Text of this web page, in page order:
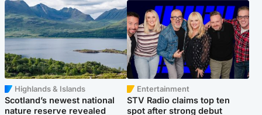
Highlands & Islands
Scotland’s newest national
nature reserve revealed
Entertainment
STV Radio claims top ten
spot after strong debut